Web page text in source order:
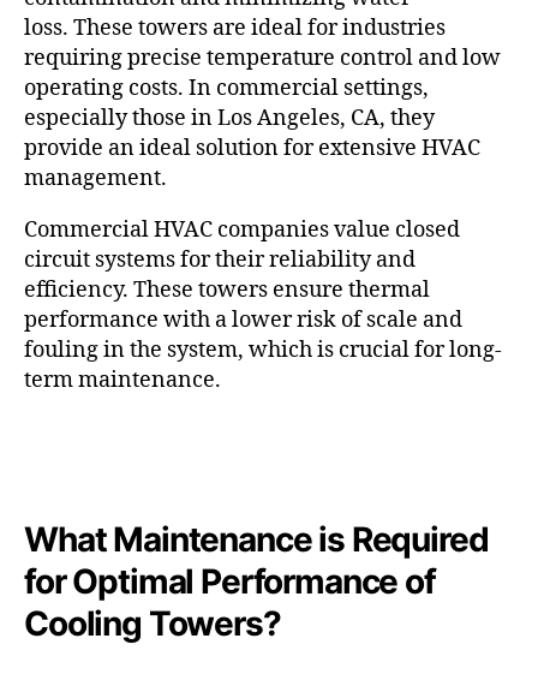
loss. These towers are ideal for industries
requiring precise temperature control and low
operating costs. In commercial settings,
especially those in Los Angeles, CA, they
provide an ideal solution for extensive HVAC
management.
Commercial HVAC companies value closed
circuit systems for their reliability and
efficiency. These towers ensure thermal
performance with a lower risk of scale and
fouling in the system, which is crucial for long-
term maintenance.
What Maintenance is Required
for Optimal Performance of
Cooling Towers?